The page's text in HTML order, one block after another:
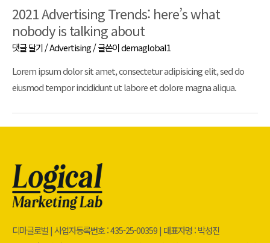
2021 Advertising Trends: here’s what
nobody is talking about
댓글 달기/Advertising/ 글쓴이demaglobal1
Lorem ipsum dolor sit amet, consectetur adipisicing elit, sed do
eiusmod tempor incididunt ut labore et dolore magna aliqua.
디마글로벌 | 사업자등록번호 : 435-25-00359 | 대표자명 : 박성진